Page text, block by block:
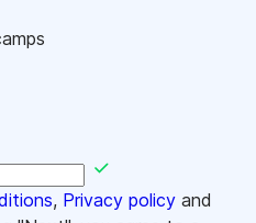
, Privacy policy and